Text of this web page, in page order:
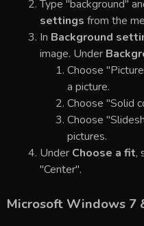
Type "background"
settings from the
In Background
image. Under
Choose
a picture.
Choose "Solid
Choose
pictures.
Under Choose a fit,
"Center".
Microsoft Windows 7